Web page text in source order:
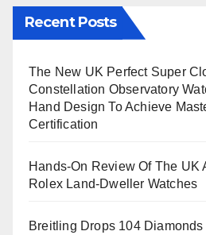
Recent Posts
The New UK Perfect Super
Constellation Observatory
Hand Design To Achieve
Certification
Hands-On Review Of The UK
Rolex Land-Dweller Watches
Breitling Drops 104